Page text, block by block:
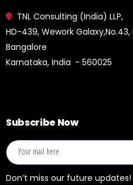
TNL Consulting (India) LLP,
HD-439, Wework
Bangalore
Karnataka, India - 560025
Subscribe Now
Don’t miss our future